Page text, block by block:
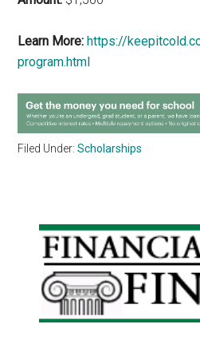
Learn More: https://
program.html
Filed Under:Scholarships
Primary
Sidebar